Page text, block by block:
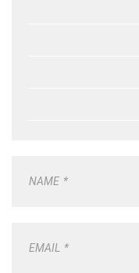
NAME *
EMAIL *